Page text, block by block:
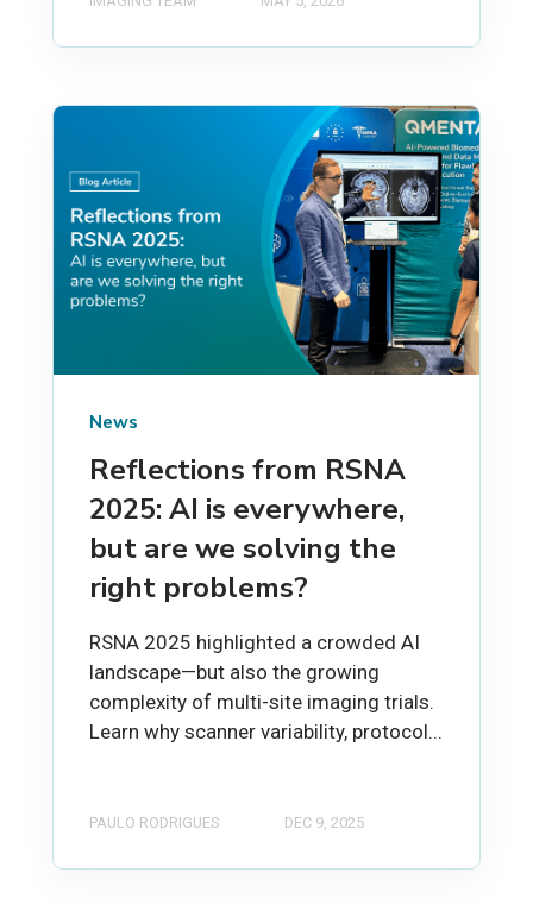
News
Reflections from RSNA
2025: AI is everywhere,
but are we solving the
right problems?
RSNA 2025 highlighted a crowded AI
landscape—but also the growing
complexity of multi-site imaging trials.
Learn why scanner variability, protocol...
PAULO RODRIGUES DEC 9, 2025